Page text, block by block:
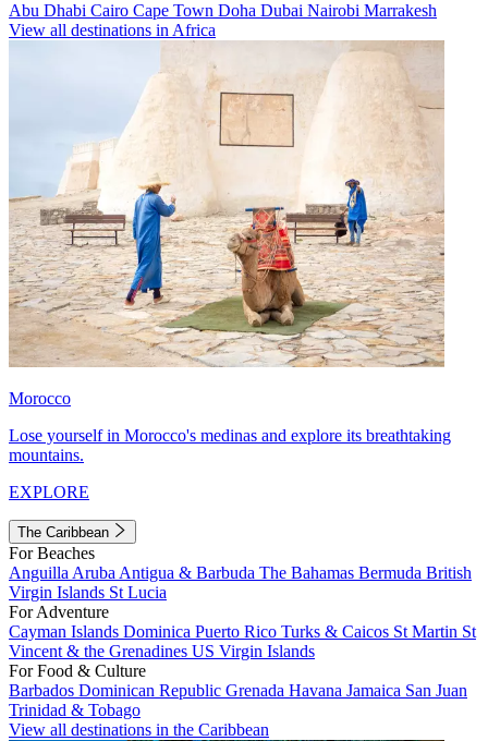
Abu Dhabi Cairo Cape Town Doha Dubai Nairobi Marrakesh
View all destinations in Africa
Morocco
Lose yourself in Morocco's medinas and explore its breathtaking
mountains.
EXPLORE
The Caribbean
For Beaches
Anguilla Aruba Antigua & Barbuda The Bahamas Bermuda British
Virgin Islands St Lucia
For Adventure
Cayman Islands Dominica Puerto Rico Turks & Caicos St Martin St
Vincent & the Grenadines US Virgin Islands
For Food & Culture
Barbados Dominican Republic Grenada Havana Jamaica San Juan
Trinidad & Tobago
View all destinations in the Caribbean